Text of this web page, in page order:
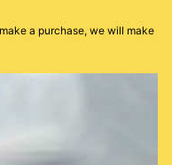
a purchase, we will make